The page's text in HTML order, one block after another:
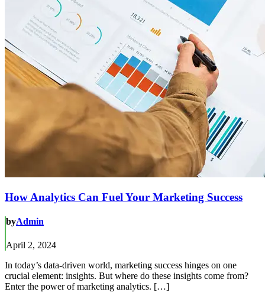
How Analytics Can Fuel Your Marketing Success
byAdmin
April 2, 2024
In today’s data-driven world, marketing success hinges on one
crucial element: insights. But where do these insights come from?
Enter the power of marketing analytics. […]